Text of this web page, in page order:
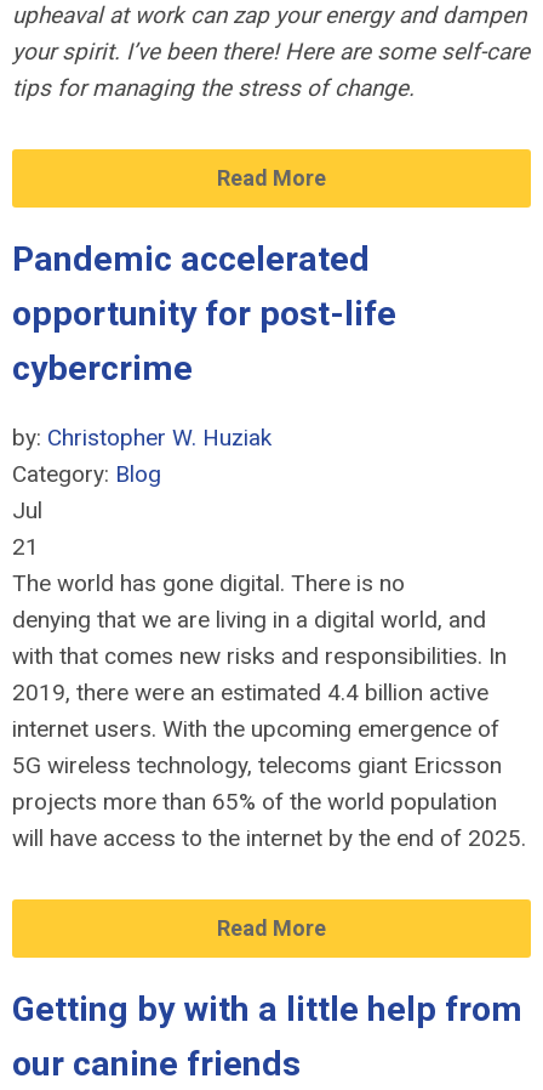
upheaval at work can zap your energy and dampen
your spirit. I’ve been there! Here are some self-care
tips for managing the stress of change.
Read More
Pandemic accelerated
opportunity for post-life
cybercrime
by: Christopher W. Huziak
Category: Blog
Jul
21
The world has gone digital. There is no
denying that we are living in a digital world, and
with that comes new risks and responsibilities. In
2019, there were an estimated 4.4 billion active
internet users. With the upcoming emergence of
5G wireless technology, telecoms giant Ericsson
projects more than 65% of the world population
will have access to the internet by the end of 2025.
Read More
Getting by with a little help from
our canine friends